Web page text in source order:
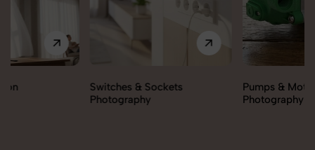
Switches & Sockets
Pumps & Motors